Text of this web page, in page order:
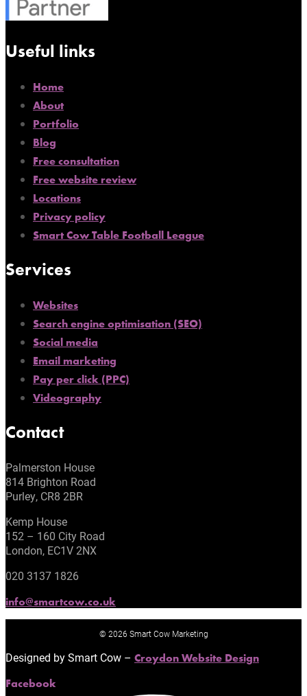
Useful links
Home
About
Portfolio
Blog
Free consultation
Free website review
Locations
Privacy policy
Smart Cow Table Football League
Services
Websites
Search engine optimisation (SEO)
Social media
Email marketing
Pay per click (PPC)
Videography
Contact
Palmerston House
814 Brighton Road
Purley, CR8 2BR
Kemp House
152 – 160 City Road
London, EC1V 2NX
020 3137 1826
info@smartcow.co.uk
© 2026 Smart Cow Marketing
Designed by Smart Cow – Croydon Website Design
Facebook